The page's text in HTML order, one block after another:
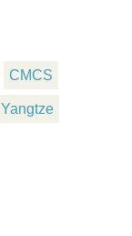
CMCS
Yangtze